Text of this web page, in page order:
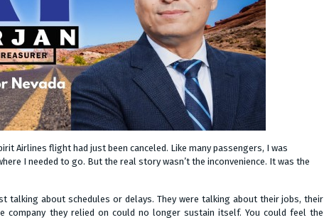
Airlines flight had just been canceled. Like many passengers, I was
I needed to go. But the real story wasn’t the inconvenience. It was the
talking about schedules or delays. They were talking about their jobs, their
company they relied on could no longer sustain itself. You could feel the